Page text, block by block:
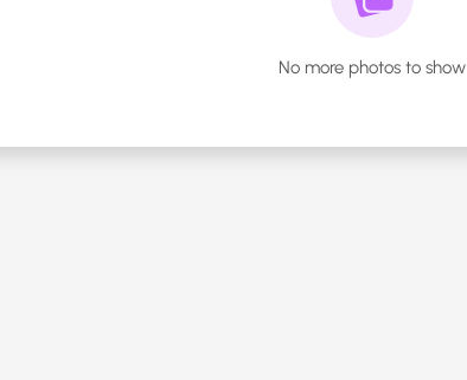
No more photos to show